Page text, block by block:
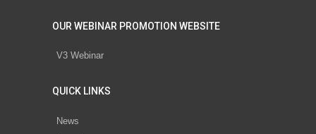
OUR WEBINAR PROMOTION WEBSITE
V3 Webinar
QUICK LINKS
News